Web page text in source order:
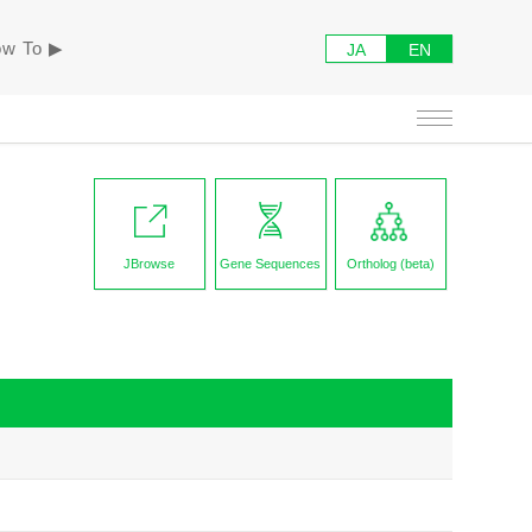
To ▶︎ JA EN
JBrowse Gene Sequences Ortholog (beta)